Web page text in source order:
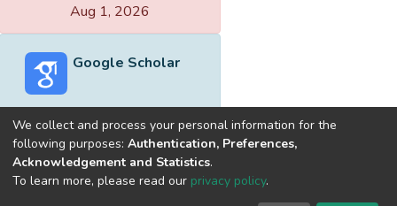
Aug 1, 2026
Google Scholar
Built withDSpace-CRIS software
optimized by
We collect and process your personal information for the
following purposes: Authentication, Preferences,
Acknowledgement and Statistics.
To learn more, please read our privacy policy.